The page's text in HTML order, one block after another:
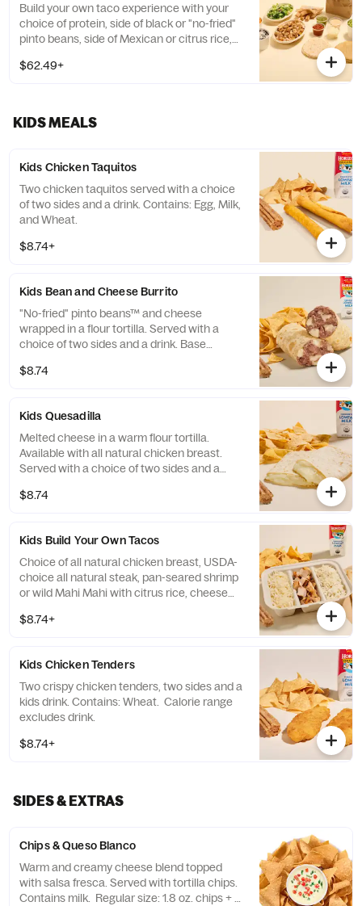
Build your own taco experience with your
choice of protein, side of black or "no-fried"
pinto beans, side of Mexican or citrus rice,
salsa fresca, tortilla chips, salsa and 4 half
pictured.
$62.49+
KIDS MEALS
Kids Chicken Taquitos
Two chicken taquitos served with a choice
of two sides and a drink. Contains: Egg, Milk,
and Wheat.
$8.74+
Kids Bean and Cheese Burrito
"No-fried" pinto beans™ and cheese
wrapped in a flour tortilla. Served with a
choice of two sides and a drink. Base
Soy, and Wheat. Calorie range excludes
$8.74
Kids Quesadilla
Melted cheese in a warm flour tortilla.
Available with all natural chicken breast.
Served with a choice of two sides and a
Calorie range excludes drink.
$8.74
Kids Build Your Own Tacos
Choice of all natural chicken breast, USDA-
choice all natural steak, pan-seared shrimp
or wild Mahi Mahi with citrus rice, cheese
and a kids drink. Allergens vary. Please see
$8.74+
Kids Chicken Tenders
Two crispy chicken tenders, two sides and a
kids drink. Contains: Wheat. Calorie range
excludes drink.
$8.74+
SIDES & EXTRAS
Chips & Queso Blanco
Warm and creamy cheese blend topped
with salsa fresca. Served with tortilla chips.
Contains milk. Regular size: 1.8 oz. chips + 5